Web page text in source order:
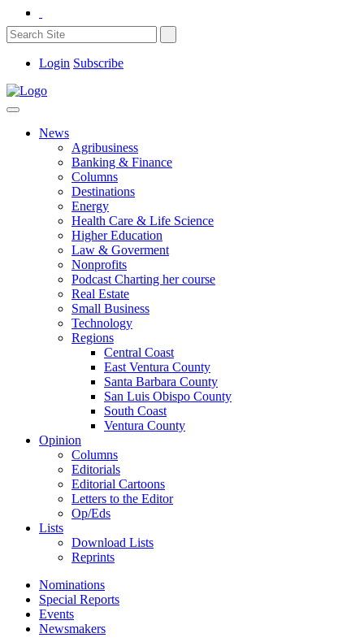
Login Subscribe
News
Agribusiness
Banking & Finance
Columns
Destinations
Energy
Health Care & Life Science
Higher Education
Law & Goverment
Nonprofits
Podcast Charting her course
Real Estate
Small Business
Technology
Regions
Central Coast
East Ventura County
Santa Barbara County
San Luis Obispo County
South Coast
Ventura County
Opinion
Columns
Editorials
Editorial Cartoons
Letters to the Editor
Op/Eds
Lists
Download Lists
Reprints
Nominations
Special Reports
Events
Newsmakers